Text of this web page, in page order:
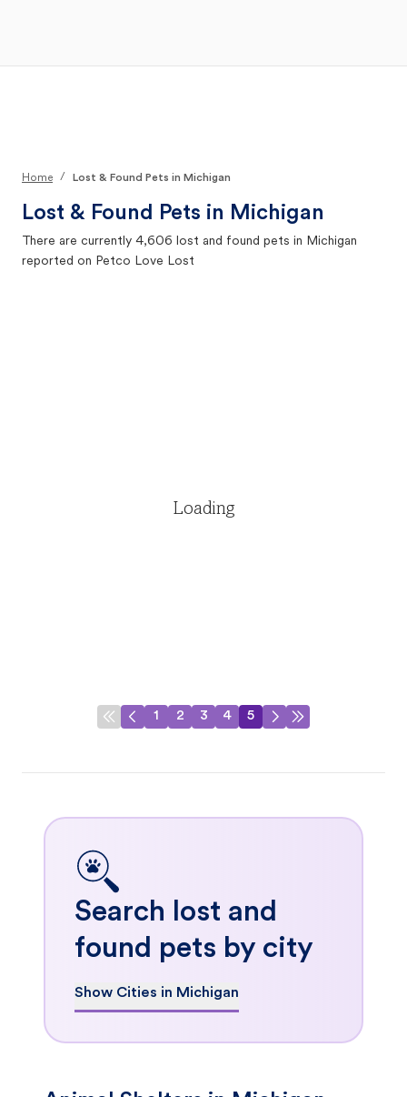
Home / Lost & Found Pets in Michigan
Lost & Found Pets in Michigan
There are currently 4,606 lost and found pets in Michigan
reported on Petco Love Lost
Loading
1 2 3 4 5
Search lost and
found pets by city
Show Cities in Michigan